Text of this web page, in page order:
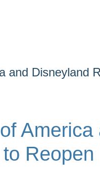
and Disneyland
America